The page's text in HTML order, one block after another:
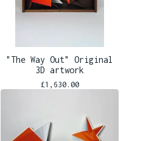
"The Way Out" Original
3D artwork
£1,630.00